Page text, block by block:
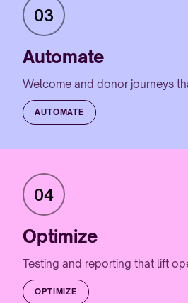
03
Automate
Welcome and donor journeys
AUTOMATE
04
Optimize
Testing and reporting that lift
OPTIMIZE